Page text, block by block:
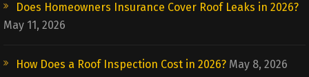
Does Homeowners Insurance Cover Roof Leaks in 2026?
May 11, 2026
How Does a Roof Inspection Cost in 2026? May 8, 2026